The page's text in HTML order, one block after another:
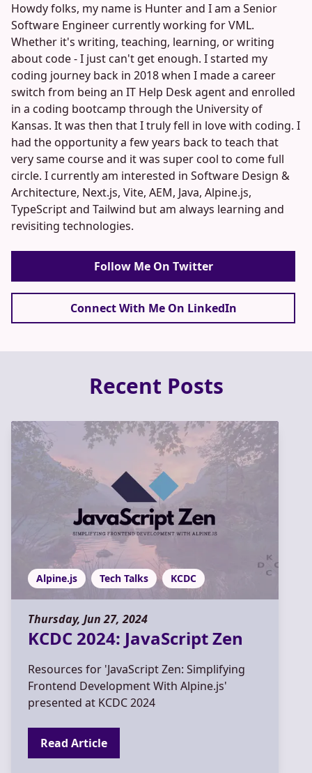
Howdy folks, my name is Hunter and I am a Senior
Software Engineer currently working for VML.
Whether it's writing, teaching, learning, or writing
about code - I just can't get enough. I started my
coding journey back in 2018 when I made a career
switch from being an IT Help Desk agent and enrolled
in a coding bootcamp through the University of
Kansas. It was then that I truly fell in love with coding. I
had the opportunity a few years back to teach that
very same course and it was super cool to come full
circle. I currently am interested in Software Design &
Architecture, Next.js, Vite, AEM, Java, Alpine.js,
TypeScript and Tailwind but am always learning and
revisiting technologies.
Follow Me On Twitter
Connect With Me On LinkedIn
Recent Posts
Alpine.js Tech Talks KCDC
Thursday, Jun 27, 2024
KCDC 2024: JavaScript Zen
Resources for 'JavaScript Zen: Simplifying
Frontend Development With Alpine.js'
presented at KCDC 2024
Read Article